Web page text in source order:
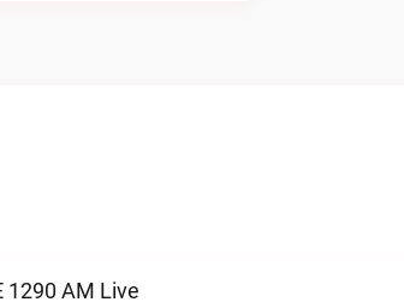
1290 AM Live